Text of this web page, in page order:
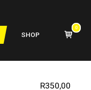
SHOP
VIEW0
R350,00